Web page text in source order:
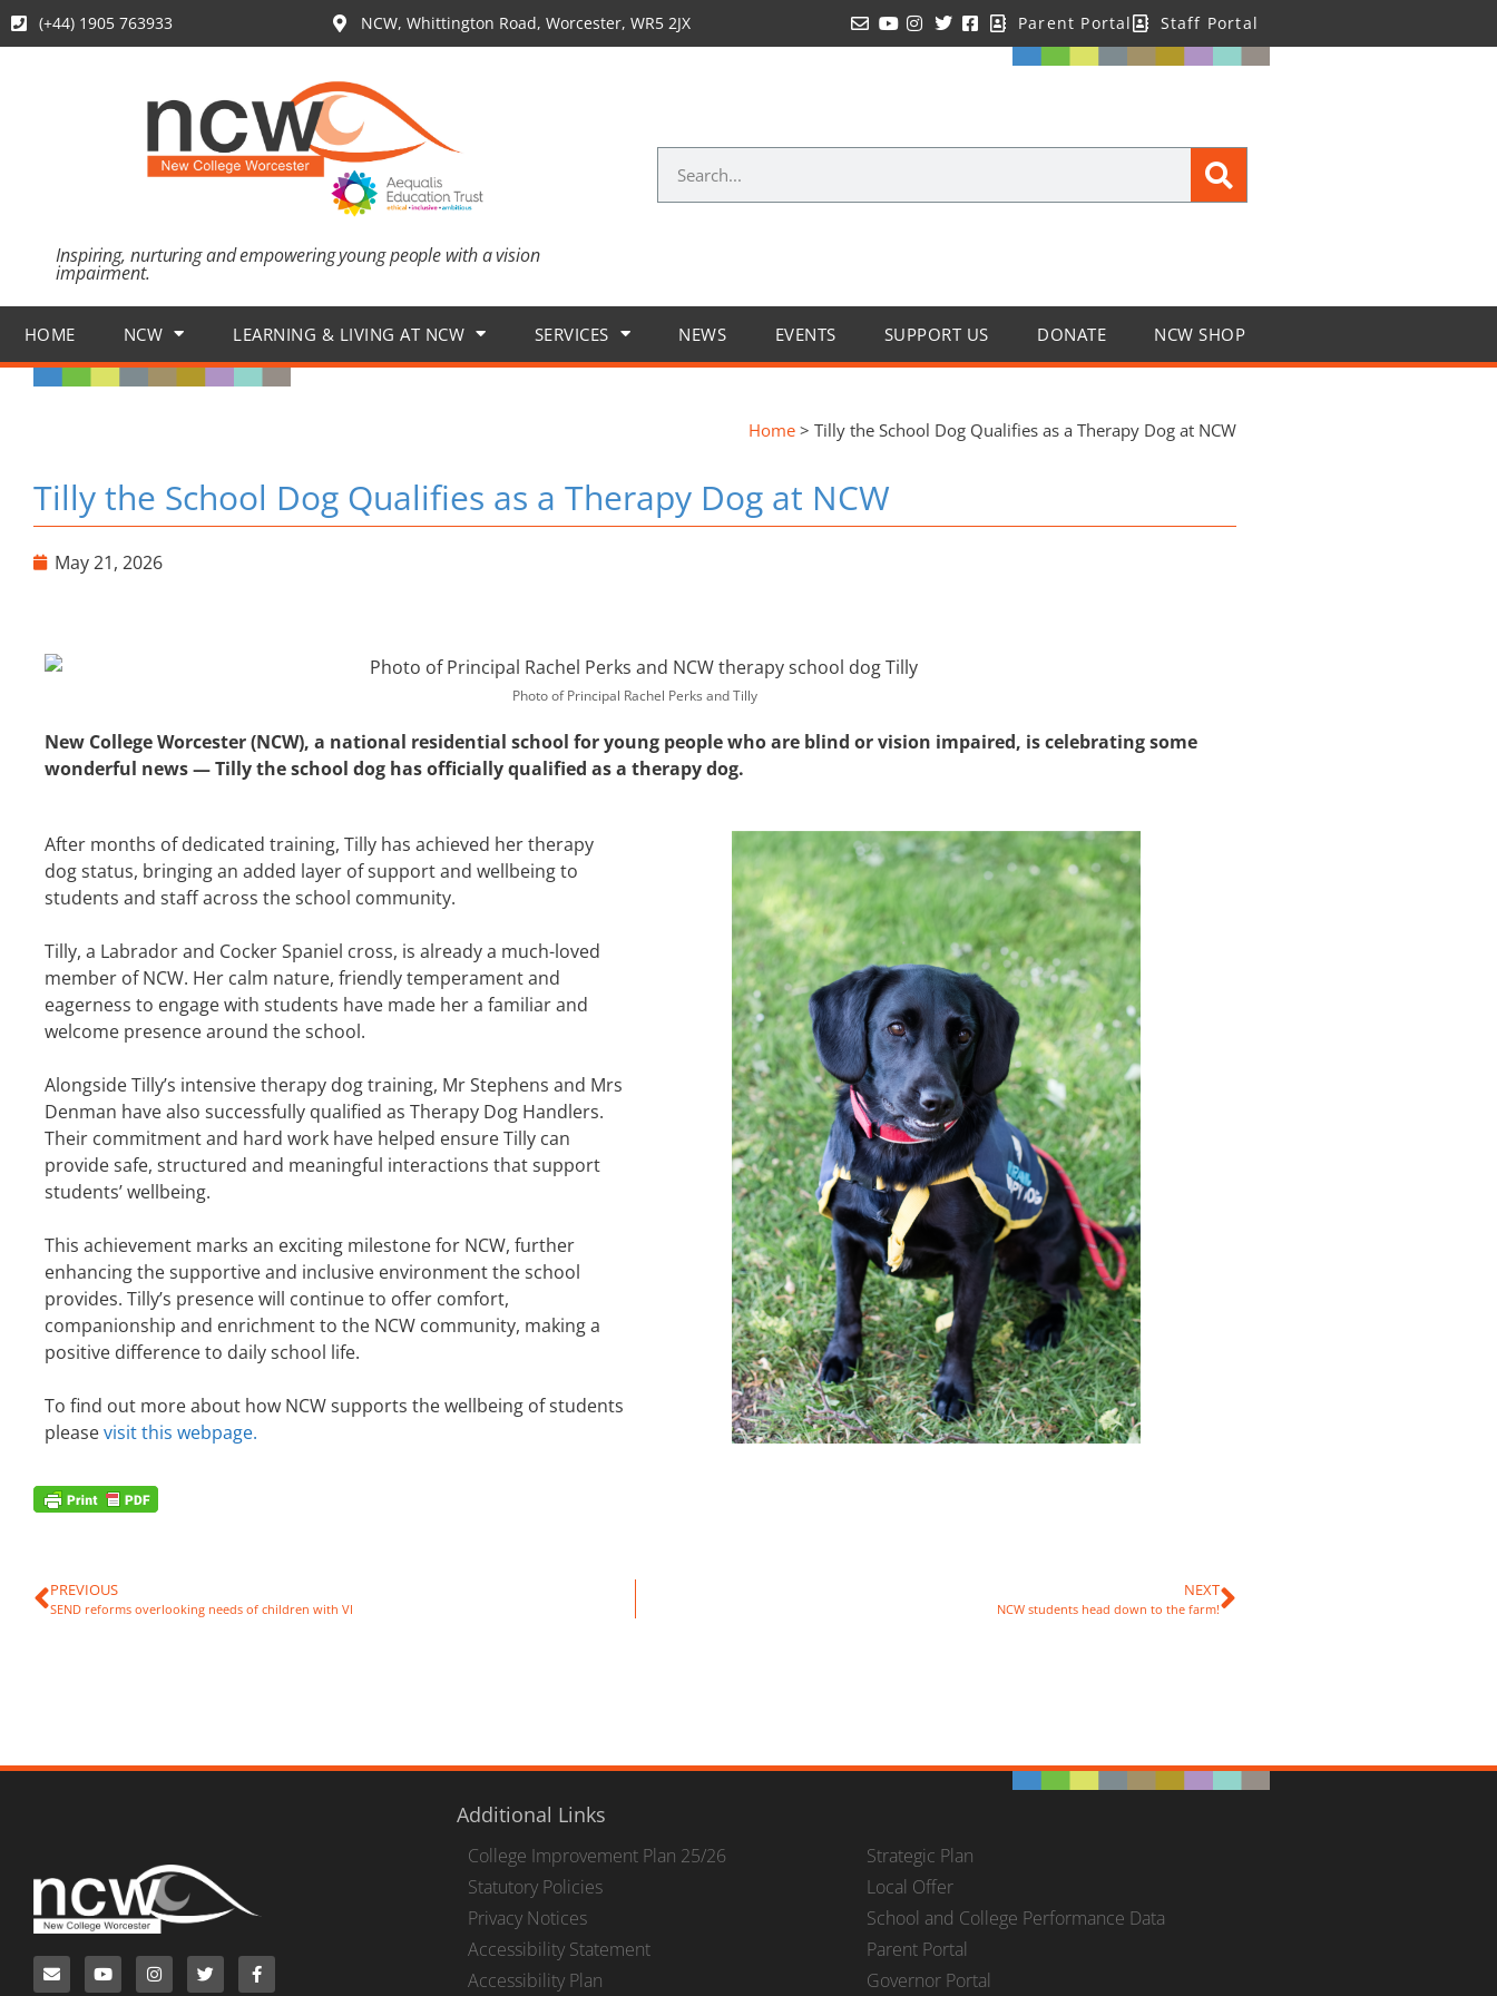
(+44) 1905 763933 NCW, Whittington Road, Worcester, WR5 2JX Parent Portal Staff Portal
Inspiring, nurturing and empowering young people with a vision
impairment.
HOME NCW LEARNING & LIVING AT NCW SERVICES NEWS EVENTS SUPPORT US DONATE NCW SHOP
Home > Tilly the School Dog Qualifies as a Therapy Dog at NCW
Tilly the School Dog Qualifies as a Therapy Dog at NCW
May 21, 2026
Photo of Principal Rachel Perks and Tilly
New College Worcester (NCW), a national residential school for young people who are blind or vision impaired, is celebrating some
wonderful news — Tilly the school dog has officially qualified as a therapy dog.
After months of dedicated training, Tilly has achieved her therapy
dog status, bringing an added layer of support and wellbeing to
students and staff across the school community.
Tilly, a Labrador and Cocker Spaniel cross, is already a much-loved
member of NCW. Her calm nature, friendly temperament and
eagerness to engage with students have made her a familiar and
welcome presence around the school.
Alongside Tilly’s intensive therapy dog training, Mr Stephens and Mrs
Denman have also successfully qualified as Therapy Dog Handlers.
Their commitment and hard work have helped ensure Tilly can
provide safe, structured and meaningful interactions that support
students’ wellbeing.
This achievement marks an exciting milestone for NCW, further
enhancing the supportive and inclusive environment the school
provides. Tilly’s presence will continue to offer comfort,
companionship and enrichment to the NCW community, making a
positive difference to daily school life.
To find out more about how NCW supports the wellbeing of students
pleasevisit this webpage.
PREVIOUS
SEND reforms overlooking needs of children with VI
NEXT
NCW students head down to the farm!
Additional Links
College Improvement Plan 25/26
Statutory Policies
Privacy Notices
Accessibility Statement
Accessibility Plan
Strategic Plan
Local Offer
School and College Performance Data
Parent Portal
Governor Portal